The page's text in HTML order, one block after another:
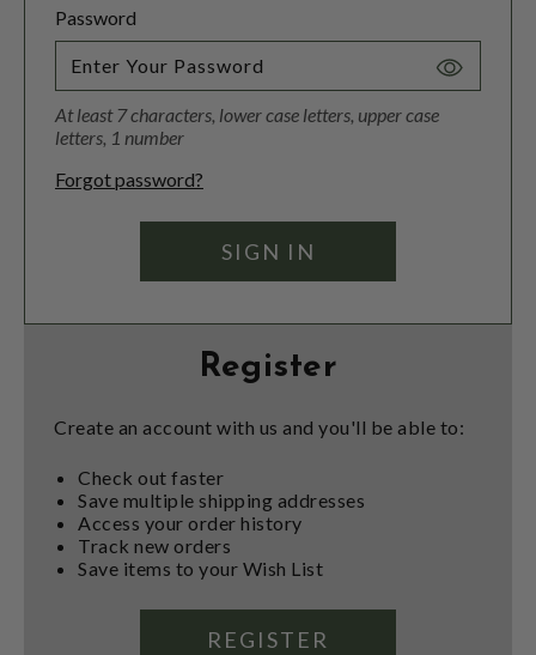
Password
Toggle
At least 7 characters, lower case letters, upper case
letters, 1 number
Forgot password?
Register
Create an account with us and you'll be able to:
Check out faster
Save multiple shipping addresses
Access your order history
Track new orders
Save items to your Wish List
REGISTER